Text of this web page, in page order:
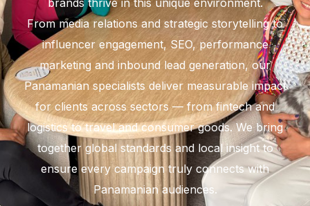
brands thrive in this unique environment.
From media relations and strategic storytelling to
influencer engagement, SEO, performance
marketing and inbound lead generation, our
Panamanian specialists deliver measurable impact
for clients across sectors — from fintech and
logistics to travel and consumer goods. We bring
together global standards and local insight to
ensure every campaign truly connects with
Panamanian audiences.